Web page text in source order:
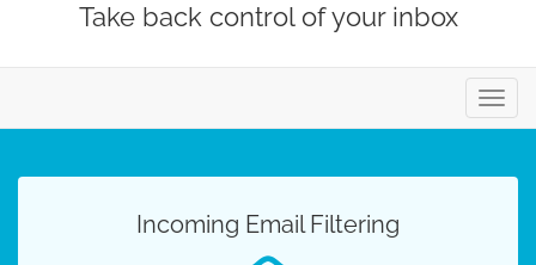
Take back control of your inbox
Incoming Email Filtering